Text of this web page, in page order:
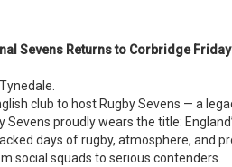
Sevens Returns to Corbridge
club to host Rugby Sevens — a
proudly wears the title:
days of rugby, atmosphere, and
social squads to serious contenders.